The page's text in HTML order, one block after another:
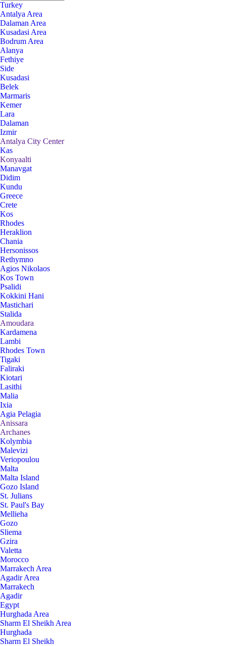
Turkey
Antalya Area
Dalaman Area
Kusadasi Area
Bodrum Area
Alanya
Fethiye
Side
Kusadasi
Belek
Marmaris
Kemer
Lara
Dalaman
Izmir
Antalya City Center
Kas
Konyaalti
Manavgat
Didim
Kundu
Greece
Crete
Kos
Rhodes
Heraklion
Chania
Hersonissos
Rethymno
Agios Nikolaos
Kos Town
Psalidi
Kokkini Hani
Mastichari
Stalida
Amoudara
Kardamena
Lambi
Rhodes Town
Tigaki
Faliraki
Kiotari
Lasithi
Malia
Ixia
Agia Pelagia
Anissara
Archanes
Kolymbia
Malevizi
Veriopoulou
Malta
Malta Island
Gozo Island
St. Julians
St. Paul's Bay
Mellieha
Gozo
Sliema
Gzira
Valetta
Morocco
Marrakech Area
Agadir Area
Marrakech
Agadir
Egypt
Hurghada Area
Sharm El Sheikh Area
Hurghada
Sharm El Sheikh